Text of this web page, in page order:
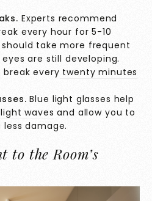
Experts recommend
every hour for 5-10
take more frequent
are still developing.
break every twenty minutes
Blue light glasses help
waves and allow you to
less damage.
to the Room’s